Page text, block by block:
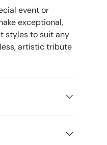
event or
exceptional,
styles to suit any
artistic tribute